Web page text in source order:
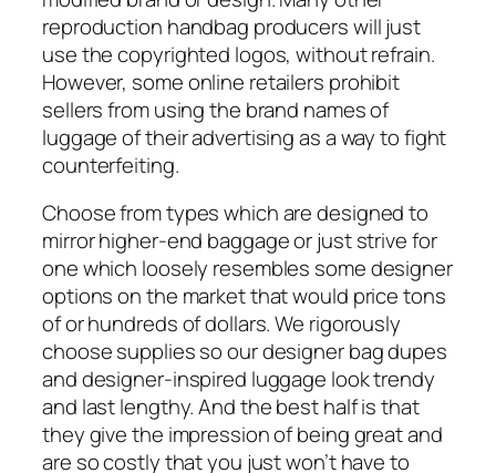
reproduction handbag producers will just
use the copyrighted logos, without refrain.
However, some online retailers prohibit
sellers from using the brand names of
luggage of their advertising as a way to fight
counterfeiting.
Choose from types which are designed to
mirror higher-end baggage or just strive for
one which loosely resembles some designer
options on the market that would price tons
of or hundreds of dollars. We rigorously
choose supplies so our designer bag dupes
and designer-inspired luggage look trendy
and last lengthy. And the best half is that
they give the impression of being great and
are so costly that you just won’t have to